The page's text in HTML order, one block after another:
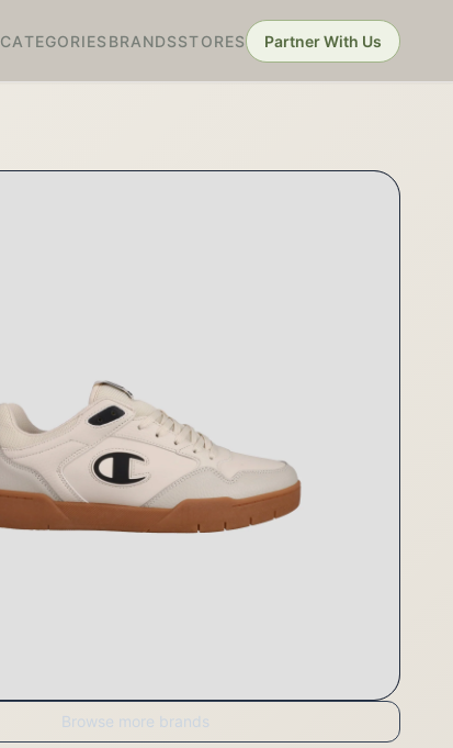
CATEGORIES BRANDSSTORES Partner With Us
Browse more brands